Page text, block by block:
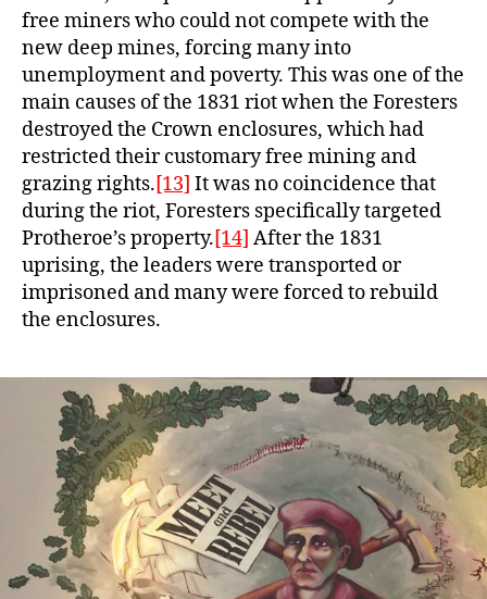
free miners who could not compete with the
new deep mines, forcing many into
unemployment and poverty. This was one of the
main causes of the 1831 riot when the Foresters
destroyed the Crown enclosures, which had
restricted their customary free mining and
grazing rights.[13] It was no coincidence that
during the riot, Foresters specifically targeted
Protheroe’s property.[14] After the 1831
uprising, the leaders were transported or
imprisoned and many were forced to rebuild
the enclosures.